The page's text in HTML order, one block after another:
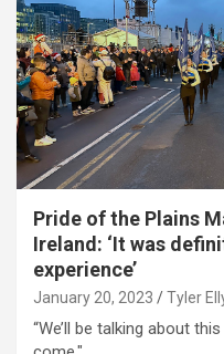
Pride of the Plains
Ireland: ‘It was
experience’
January 20, 2023 Tyler
“We’ll be talking about